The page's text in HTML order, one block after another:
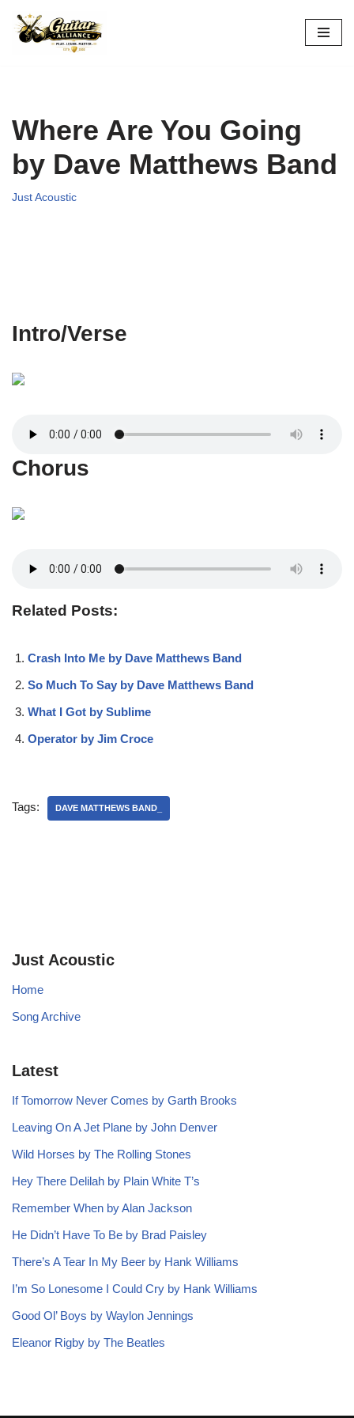
Skip
Where Are You Going
by Dave Matthews Band
Just Acoustic
Intro/Verse
Chorus
Related Posts:
Crash Into Me by Dave Matthews Band
So Much To Say by Dave Matthews Band
What I Got by Sublime
Operator by Jim Croce
Tags: DAVE MATTHEWS BAND_
Just Acoustic
Home
Song Archive
Latest
If Tomorrow Never Comes by Garth Brooks
Leaving On A Jet Plane by John Denver
Wild Horses by The Rolling Stones
Hey There Delilah by Plain White T’s
Remember When by Alan Jackson
He Didn’t Have To Be by Brad Paisley
There’s A Tear In My Beer by Hank Williams
I’m So Lonesome I Could Cry by Hank Williams
Good Ol’ Boys by Waylon Jennings
Eleanor Rigby by The Beatles